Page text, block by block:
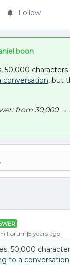
Follow
50,000
conversation, but
from 30,000 →
years ago
50,000
to a conversation